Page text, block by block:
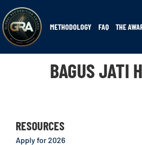
METHODOLOGY FAQ THE
BAGUS JATI
RESOURCES
Apply for 2026